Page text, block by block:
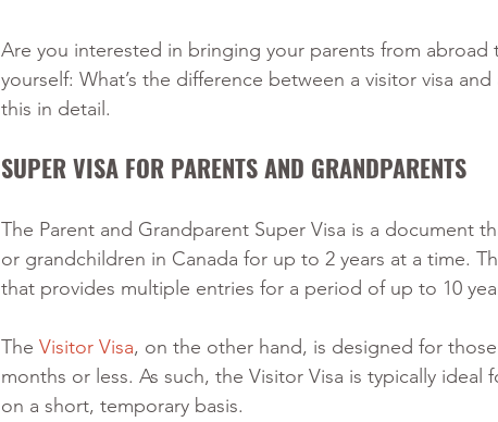
Are you interested in bringing your parents from abroad
yourself: What’s the difference between a visitor visa
this in detail.
SUPER VISA FOR PARENTS AND GRANDPARENTS
The Parent and Grandparent Super Visa is a document
or grandchildren in Canada for up to 2 years at a time.
that provides multiple entries for a period of up to 10
The Visitor Visa, on the other hand, is designed for
months or less. As such, the Visitor Visa is typically ideal
on a short, temporary basis.